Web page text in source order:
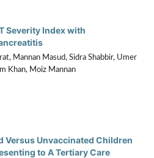
Severity Index with
Mannan Masud, Sidra Shabbir, Umer
Khan, Moiz Mannan
Versus Unvaccinated Children
to A Tertiary Care